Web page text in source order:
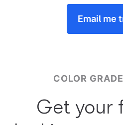
Email me
COLOR
Get your